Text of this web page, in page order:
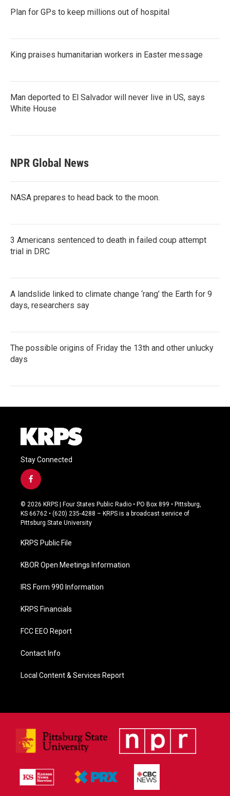
Plan for GPs to keep millions out of hospital
King praises humanitarian workers in Easter message
Man deported to El Salvador will never live in US, says
White House
NPR Global News
NASA prepares to head back to the moon.
3 Americans sentenced to death in failed coup attempt
trial in DRC
A landslide linked to climate change ‘rang’ the Earth for 9
days, researchers say
The possible origins of Friday the 13th and other unlucky
days
Stay Connected
f
a
c
e
b
o
k
© 2026 KRPS | Four States Public Radio • PO Box 899 • Pittsburg,
KS 66762 • (620) 235-4288 – KRPS is a broadcast service of
Pittsburg State University
KRPS Public File
KBOR Open Meetings Information
IRS Form 990 Information
KRPS Financials
FCC EEO Report
Contact Info
Local Content & Services Report